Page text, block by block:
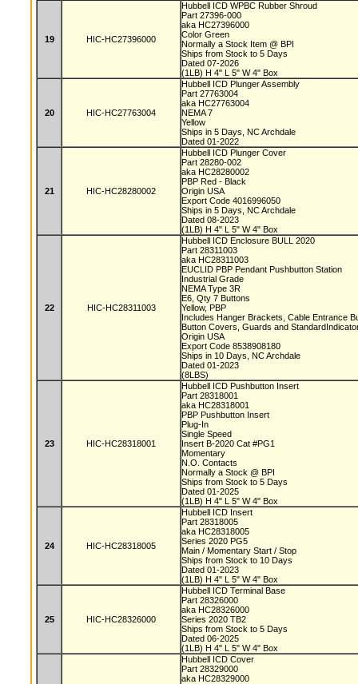
19 HIC-HC27396000
Hubbell ICD WPBC Rubber Shroud
Part 27396-000
aka HC27396000
Color Green
Normally a Stock Item @ BPI
Ships from Stock to 5 Days
Dated 07-2026
(1LB) H 4" L 5" W 4" Box
20 HIC-HC27763004
Hubbell ICD Plunger Assembly
Part 27763004
aka HC27763004
NEMA 7
Yellow
Ships in 5 Days, NC Archdale
Dated 01-2022
21 HIC-HC28280002
Hubbell ICD Plunger Cover
Part 28280-002
aka HC28280002
PBP Red - Black
Origin USA
Export Code 4016996050
Ships in 5 Days, NC Archdale
Dated 08-2023
(1LB) H 4" L 5" W 4" Box
22 HIC-HC28311003
Hubbell ICD Enclosure BULL 2020
Part 28311003
aka HC28311003
EUCLID PBP Pendant Pushbutton Station
Industrial Grade
NEMA Type 3R
E6, Qty 7 Buttons
Yellow, PBP
Includes Hanger Brackets, Cable Entrance
Button Covers, Guards and
Origin USA
Export Code 8538908180
Ships in 10 Days, NC Archdale
Dated 01-2023
(8LBS)
23 HIC-HC28318001
Hubbell ICD Pushbutton Insert
Part 28318001
aka HC28318001
PBP Pushbutton Insert
Plug-In
Single Speed
Insert B-2020 Cat #PG1
Momentary
N.O. Contacts
Normally a Stock @ BPI
Ships from Stock to 5 Days
Dated 01-2025
(1LB) H 4" L 5" W 4" Box
24 HIC-HC28318005
Hubbell ICD Insert
Part 28318005
aka HC28318005
Series 2020 PG5
Main / Momentary Start / Stop
Ships from Stock to 10 Days
Dated 01-2023
(1LB) H 4" L 5" W 4" Box
25 HIC-HC28326000
Hubbell ICD Terminal Base
Part 28326000
aka HC28326000
Series 2020 TB2
Ships from Stock to 5 Days
Dated 06-2025
(1LB) H 4" L 5" W 4" Box
Hubbell ICD Cover
Part 28329000
aka HC28329000